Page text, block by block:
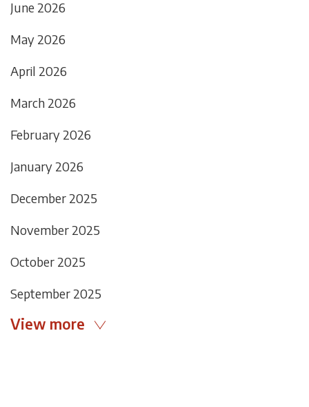
June 2026
May 2026
April 2026
March 2026
February 2026
January 2026
December 2025
November 2025
October 2025
September 2025
View more